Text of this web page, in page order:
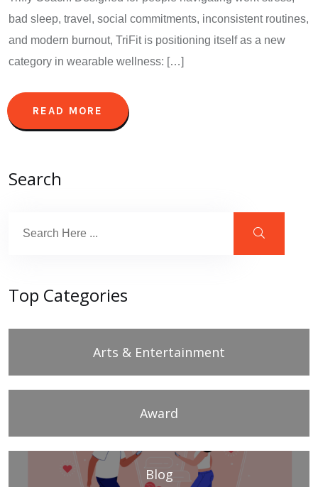
bad sleep, travel, social commitments, inconsistent routines,
and modern burnout, TriFit is positioning itself as a new
category in wearable wellness: […]
READ MORE
Search
Top Categories
Arts & Entertainment
Award
Blog